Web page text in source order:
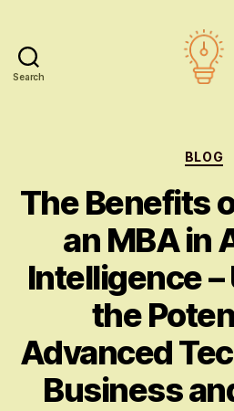
Search
BLOG
The Benefits
an MBA in
Intelligence
the
Advanced
Business